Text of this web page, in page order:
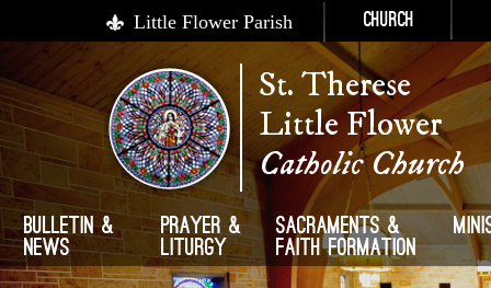
Little Flower Parish Church
St. Therese
Little Flower
Catholic Church
Bulletin &
News
Prayer &
Liturgy
Sacraments &
Faith Formation